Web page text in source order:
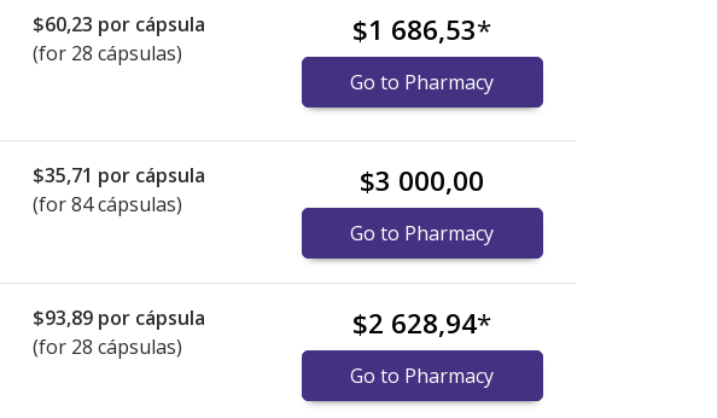
$60,23 por cápsula
(for 28 cápsulas)
$1 686,53*
Go to Pharmacy
$35,71 por cápsula
(for 84 cápsulas)
$3 000,00
Go to Pharmacy
$93,89 por cápsula
(for 28 cápsulas)
$2 628,94*
Go to Pharmacy